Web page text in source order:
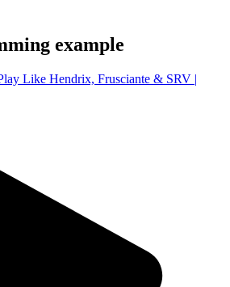
example
Like Hendrix, Frusciante & SRV |